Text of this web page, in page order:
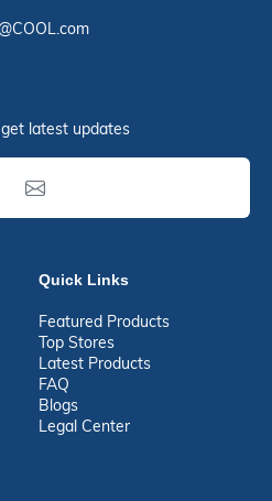
latest updates
Quick Links
Featured Products
Top Stores
Latest Products
FAQ
Blogs
Legal Center